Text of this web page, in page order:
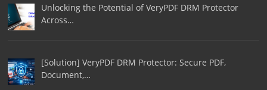
Unlocking the Potential of VeryPDF DRM Protector
Across…
[Solution] VeryPDF DRM Protector: Secure PDF,
Document,…